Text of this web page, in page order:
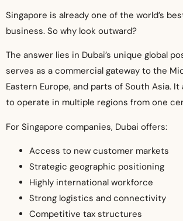
Singapore is already one of the world’s
business. So why look outward?
The answer lies in Dubai’s unique global
serves as a commercial gateway to the
Eastern Europe, and parts of South Asia.
to operate in multiple regions from one
For Singapore companies, Dubai offers:
Access to new customer markets
Strategic geographic positioning
Highly international workforce
Strong logistics and connectivity
Competitive tax structures